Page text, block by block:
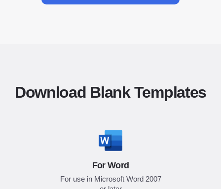
Download Blank Templates
For Word
For use in Microsoft Word 2007